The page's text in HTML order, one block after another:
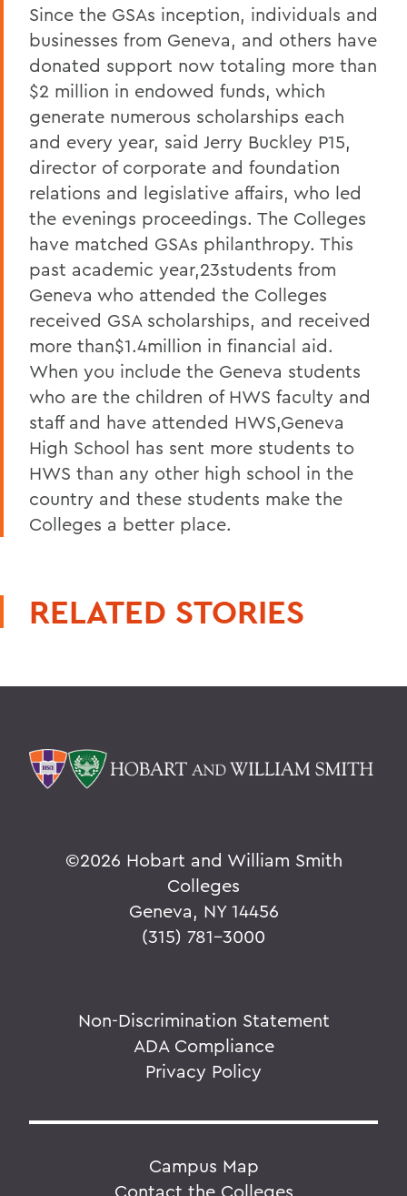
Since the GSAs inception, individuals and
businesses from Geneva, and others have
donated support now totaling more than
$2 million in endowed funds, which
generate numerous scholarships each
and every year, said Jerry Buckley P15,
director of corporate and foundation
relations and legislative affairs, who led
the evenings proceedings. The Colleges
have matched GSAs philanthropy. This
past academic year,23students from
Geneva who attended the Colleges
received GSA scholarships, and received
more than$1.4million in financial aid.
When you include the Geneva students
who are the children of HWS faculty and
staff and have attended HWS,Geneva
High School has sent more students to
HWS than any other high school in the
country and these students make the
Colleges a better place.
RELATED STORIES
©2026 Hobart and William Smith
Colleges
Geneva, NY 14456
(315) 781-3000
Non-Discrimination Statement
ADA Compliance
Privacy Policy
Campus Map
Contact the Colleges